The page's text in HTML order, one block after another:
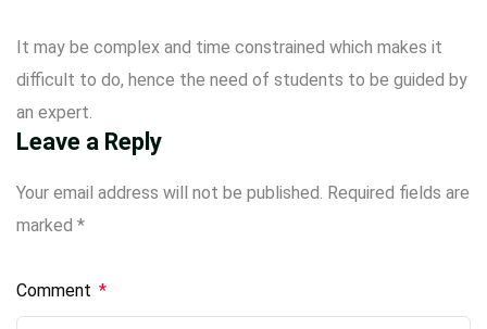
It may be complex and time constrained which makes it
difficult to do, hence the need of students to be guided by
an expert.
Leave a Reply
Your email address will not be published. Required fields are
marked *
Comment *